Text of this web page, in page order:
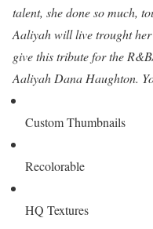
talent, she done so much,
Aaliyah will live trought her
give this tribute for the
Aaliyah Dana Haughton.
Custom Thumbnails
Recolorable
HQ Textures